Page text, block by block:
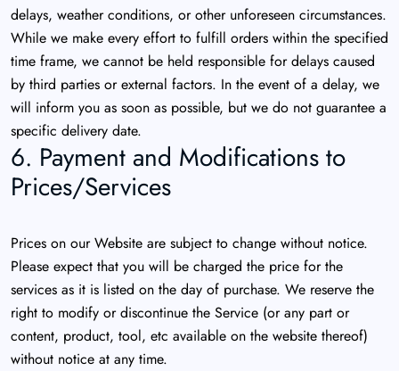
delays, weather conditions, or other unforeseen circumstances.
While we make every effort to fulfill orders within the specified
time frame, we cannot be held responsible for delays caused
by third parties or external factors. In the event of a delay, we
will inform you as soon as possible, but we do not guarantee a
specific delivery date.
6. Payment and Modifications to
Prices/Services
Prices on our Website are subject to change without notice.
Please expect that you will be charged the price for the
services as it is listed on the day of purchase. We reserve the
right to modify or discontinue the Service (or any part or
content, product, tool, etc available on the website thereof)
without notice at any time.